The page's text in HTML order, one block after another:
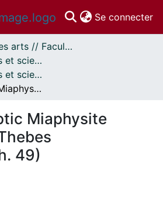
Se connecter
Faculté des arts // Faculty of Arts
Études anciennes et sciences des religions // Classics and Religious Studies
Études anciennes et sciences des religions - Publications // Classics and Religious Studies - Publications
A Greek-Coptic Miaphysite Litany from Thebes (P.Mon.Epiph. 49)
Miaphysite
49)